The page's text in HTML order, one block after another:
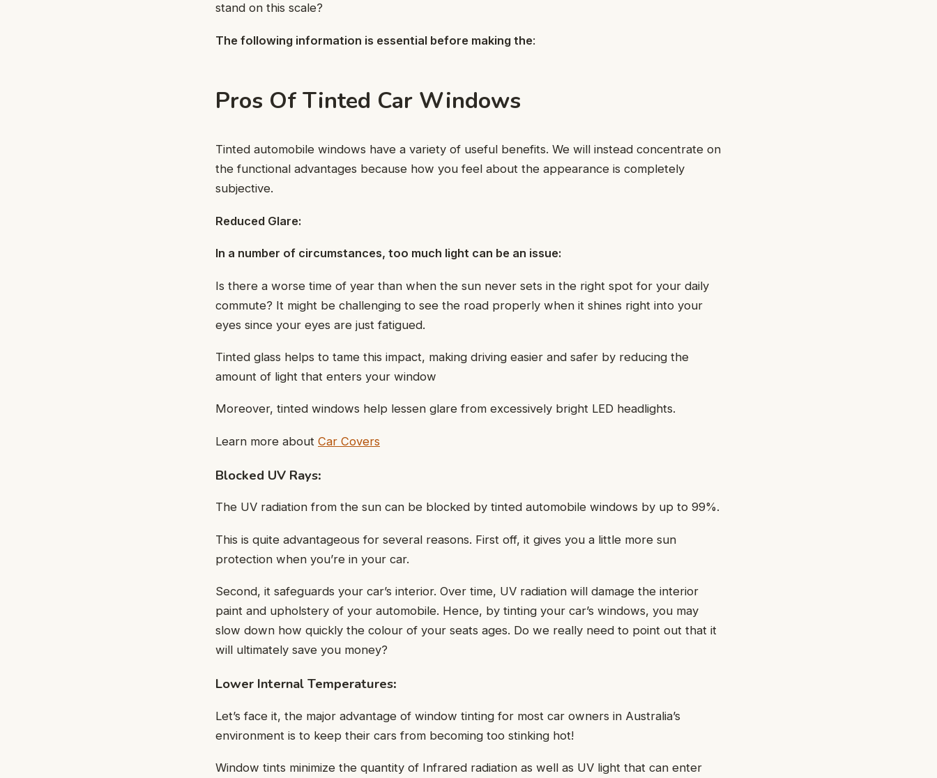
stand on this scale?
The following information is essential before making the:
Pros Of Tinted Car Windows
Tinted automobile windows have a variety of useful benefits. We will instead concentrate on
the functional advantages because how you feel about the appearance is completely
subjective.
Reduced Glare:
In a number of circumstances, too much light can be an issue:
Is there a worse time of year than when the sun never sets in the right spot for your daily
commute? It might be challenging to see the road properly when it shines right into your
eyes since your eyes are just fatigued.
Tinted glass helps to tame this impact, making driving easier and safer by reducing the
amount of light that enters your window
Moreover, tinted windows help lessen glare from excessively bright LED headlights.
Learn more about Car Covers
Blocked UV Rays:
The UV radiation from the sun can be blocked by tinted automobile windows by up to 99%.
This is quite advantageous for several reasons. First off, it gives you a little more sun
protection when you’re in your car.
Second, it safeguards your car’s interior. Over time, UV radiation will damage the interior
paint and upholstery of your automobile. Hence, by tinting your car’s windows, you may
slow down how quickly the colour of your seats ages. Do we really need to point out that it
will ultimately save you money?
Lower Internal Temperatures:
Let’s face it, the major advantage of window tinting for most car owners in Australia’s
environment is to keep their cars from becoming too stinking hot!
Window tints minimize the quantity of Infrared radiation as well as UV light that can enter